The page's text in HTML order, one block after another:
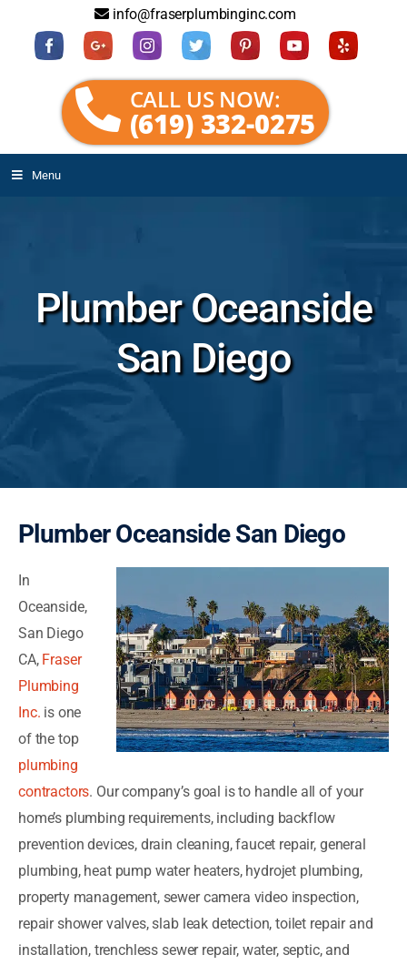
info@fraserplumbinginc.com
CALL US NOW:
(619) 332-0275
Menu
Plumber Oceanside
San Diego
Plumber Oceanside San Diego
In
Oceanside,
San Diego
CA, Fraser
Plumbing
Inc. is one
of the top
plumbing
contractors. Our company’s goal is to handle all of your
home’s plumbing requirements, including backflow
prevention devices, drain cleaning, faucet repair, general
plumbing, heat pump water heaters, hydrojet plumbing,
property management, sewer camera video inspection,
repair shower valves, slab leak detection, toilet repair and
installation, trenchless sewer repair, water, septic, and